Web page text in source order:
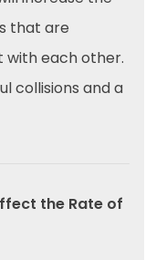
that are
with each other.
collisions and a
the Rate of